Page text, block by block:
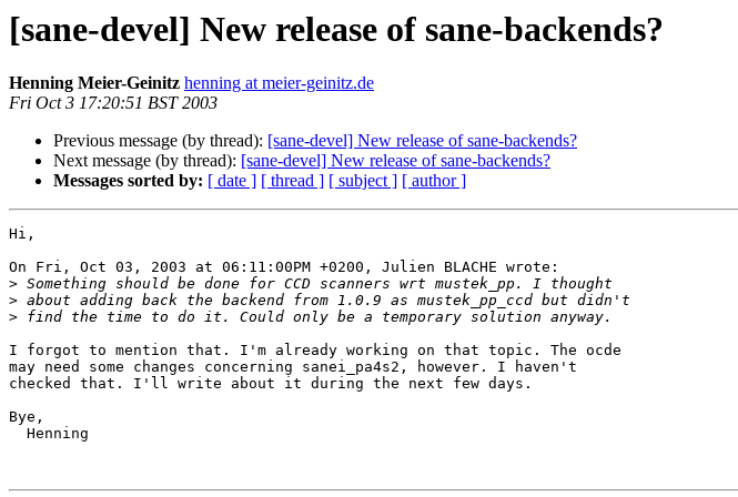
[sane-devel] New release of sane-backends?
Henning Meier-Geinitz henning at meier-geinitz.de
Fri Oct 3 17:20:51 BST 2003
Previous message (by thread): [sane-devel] New release of sane-backends?
Next message (by thread): [sane-devel] New release of sane-backends?
Messages sorted by: [ date ] [ thread ] [ subject ] [ author ]
Hi,
On Fri, Oct 03, 2003 at 06:11:00PM +0200, Julien BLACHE wrote:
>
>
>
I forgot to mention that. I'm already working on that topic. The ocde
may need some changes concerning sanei_pa4s2, however. I haven't
checked that. I'll write about it during the next few days.
Bye,